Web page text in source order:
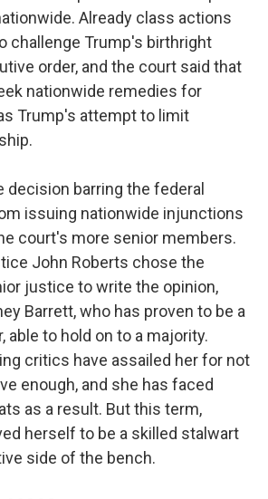
Already class actions
challenge Trump's birthright
order, and the court said that
nationwide remedies for
Trump's attempt to limit
decision barring the federal
issuing nationwide injunctions
court's more senior members.
John Roberts chose the
justice to write the opinion,
Barrett, who has proven to be a
able to hold on to a majority.
critics have assailed her for not
enough, and she has faced
as a result. But this term,
herself to be a skilled stalwart
side of the bench.